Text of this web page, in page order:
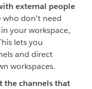
external people
don’t need
your workspace,
lets you
and direct
workspaces.
the channels that